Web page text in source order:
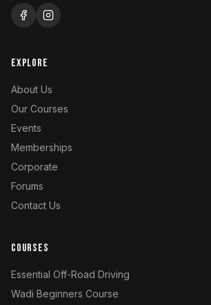
EXPLORE
About Us
Our Courses
Events
Memberships
Corporate
Forums
Contact Us
COURSES
Essential Off-Road Driving
Wadi Beginners Course